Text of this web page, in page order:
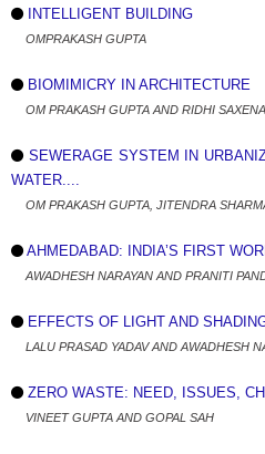
INTELLIGENT BUILDING
OMPRAKASH GUPTA
BIOMIMICRY IN ARCHITECTURE
OM PRAKASH GUPTA AND RIDHI SAXENA
SEWERAGE SYSTEM IN
WATER....
OM PRAKASH GUPTA, JITENDRA
AHMEDABAD: INDIA’S FIRST
AWADHESH NARAYAN AND PRANITI
EFFECTS OF LIGHT AND
LALU PRASAD YADAV AND AWADHESH
ZERO WASTE: NEED, ISSUES,
VINEET GUPTA AND GOPAL SAH